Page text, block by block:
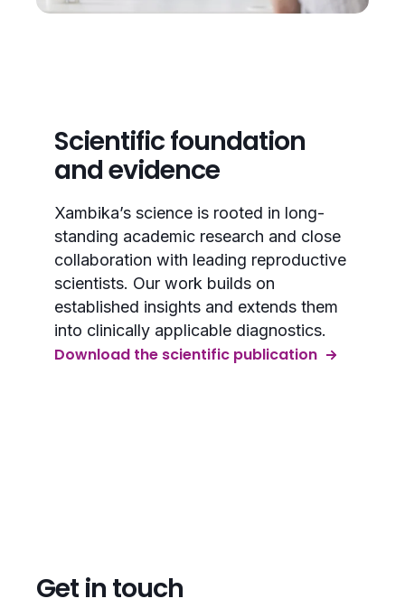
Scientific foundation
and evidence
Xambika’s science is rooted in long-
standing academic research and close
collaboration with leading reproductive
scientists. Our work builds on
established insights and extends them
into clinically applicable diagnostics.
Download the scientific publication
Get in touch